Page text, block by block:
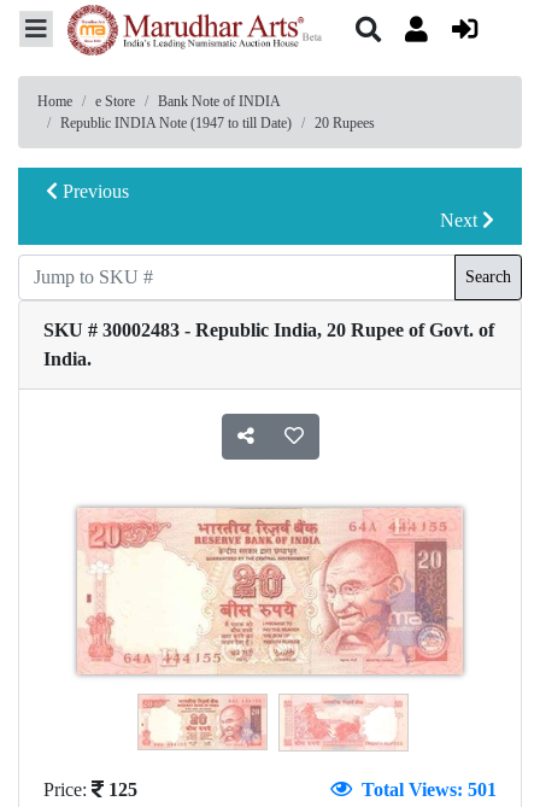
Home e Store
Bank Note of INDIA
Republic INDIA Note (1947 to till Date)
20 Rupees
Previous
Next
Search
SKU # 30002483 - Republic India, 20 Rupee of Govt. of
India.
Price: 125 Total Views: 501